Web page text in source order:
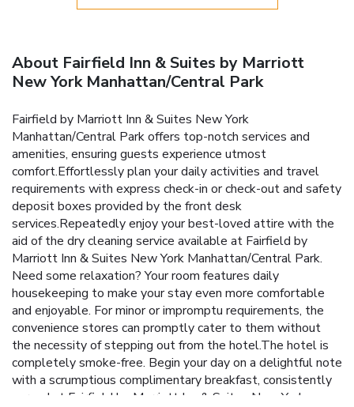
About Fairfield Inn & Suites by Marriott
New York Manhattan/Central Park
Fairfield by Marriott Inn & Suites New York
Manhattan/Central Park offers top-notch services and
amenities, ensuring guests experience utmost
comfort.Effortlessly plan your daily activities and travel
requirements with express check-in or check-out and safety
deposit boxes provided by the front desk
services.Repeatedly enjoy your best-loved attire with the
aid of the dry cleaning service available at Fairfield by
Marriott Inn & Suites New York Manhattan/Central Park.
Need some relaxation? Your room features daily
housekeeping to make your stay even more comfortable
and enjoyable. For minor or impromptu requirements, the
convenience stores can promptly cater to them without
the necessity of stepping out from the hotel.The hotel is
completely smoke-free. Begin your day on a delightful note
with a scrumptious complimentary breakfast, consistently
served at Fairfield by Marriott Inn & Suites New York